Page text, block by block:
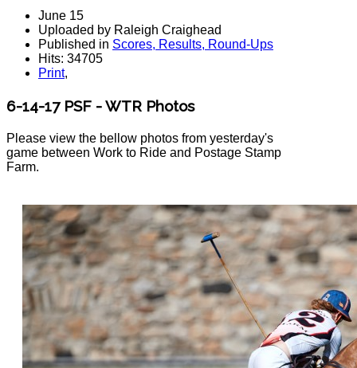
June 15
Uploaded by Raleigh Craighead
Published in Scores, Results, Round-Ups
Hits: 34705
Print,
6-14-17 PSF - WTR Photos
Please view the bellow photos from yesterday's
game between Work to Ride and Postage Stamp
Farm.